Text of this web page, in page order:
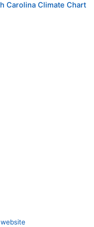
Carolina Climate Chart